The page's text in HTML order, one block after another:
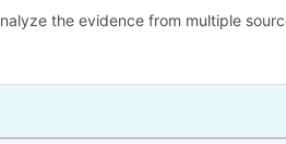
the evidence from multiple